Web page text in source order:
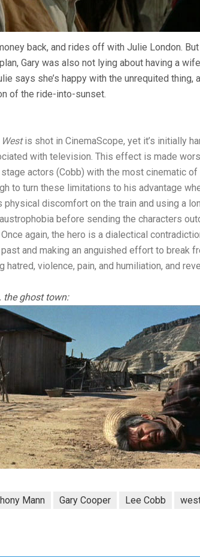
back, and rides off with Julie London.
Gary was also not lying about having a
says she’s happy with the unrequited thing,
of the ride-into-sunset.
is shot in CinemaScope, yet it’s initially
with television. This effect is made
actors (Cobb) with the most cinematic of
to turn these limitations to his advantage
physical discomfort on the train and using a
before sending the characters
again, the hero is a dialectical
and making an anguished effort to break
hatred, violence, pain, and humiliation, and
the ghost town:
Mann Gary Cooper Lee Cobb